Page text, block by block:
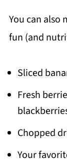
You can also
fun (and
Sliced
Fresh
Chopped
Your